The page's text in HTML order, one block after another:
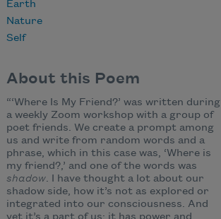
Earth
Nature
Self
About this Poem
“‘Where Is My Friend?’ was written during
a weekly Zoom workshop with a group of
poet friends. We create a prompt among
us and write from random words and a
phrase, which in this case was, ‘Where is
my friend?,’ and one of the words was
shadow. I have thought a lot about our
shadow side, how it’s not as explored or
integrated into our consciousness. And
yet it’s a part of us; it has power and